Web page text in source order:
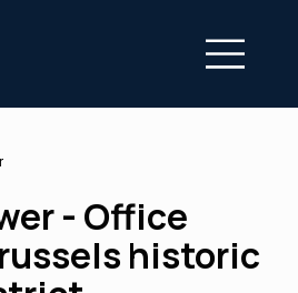
- Office
historic